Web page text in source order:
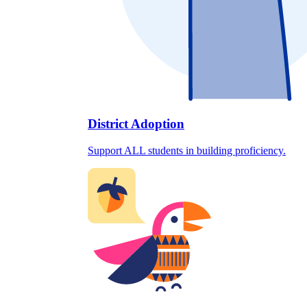
District Adoption
Support ALL students in building proficiency.